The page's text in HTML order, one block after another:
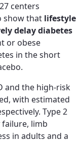
centers
show that lifestyle
delay diabetes
or obese
in the short
and the high-risk
with estimated
Type 2
failure, limb
in adults and a